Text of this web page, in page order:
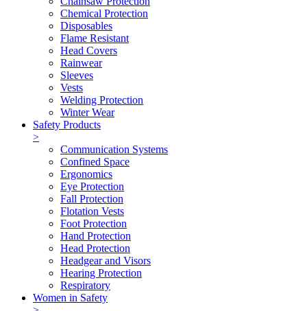
Chemical Protection
Disposables
Flame Resistant
Head Covers
Rainwear
Sleeves
Vests
Welding Protection
Winter Wear
Safety Products
>
Communication Systems
Confined Space
Ergonomics
Eye Protection
Fall Protection
Flotation Vests
Foot Protection
Hand Protection
Head Protection
Headgear and Visors
Hearing Protection
Respiratory
Women in Safety